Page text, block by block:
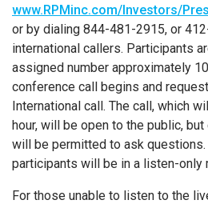
www.RPMinc.com/Investors/
or by dialing 844-481-2915, or
international callers. Participants
assigned number approximately
conference call begins and
International call. The call, which
hour, will be open to the public,
will be permitted to ask questions.
participants will be in a listen-only
For those unable to listen to the